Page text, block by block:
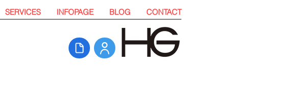
SERVICES INFOPAGE BLOG CONTACT